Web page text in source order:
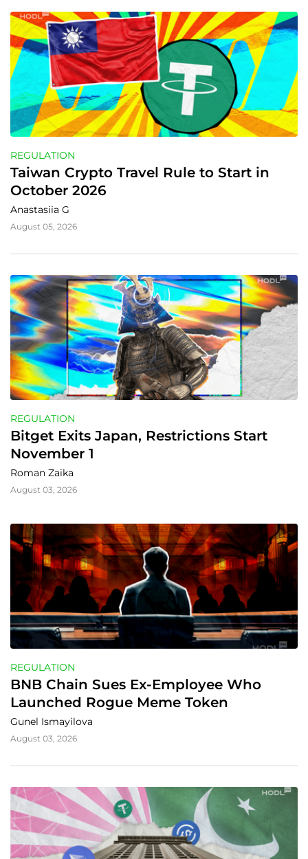
REGULATION
Taiwan Crypto Travel Rule to Start in
October 2026
Anastasiia G
August 05, 2026
REGULATION
Bitget Exits Japan, Restrictions Start
November 1
Roman Zaika
August 03, 2026
REGULATION
BNB Chain Sues Ex-Employee Who
Launched Rogue Meme Token
Gunel Ismayilova
August 03, 2026